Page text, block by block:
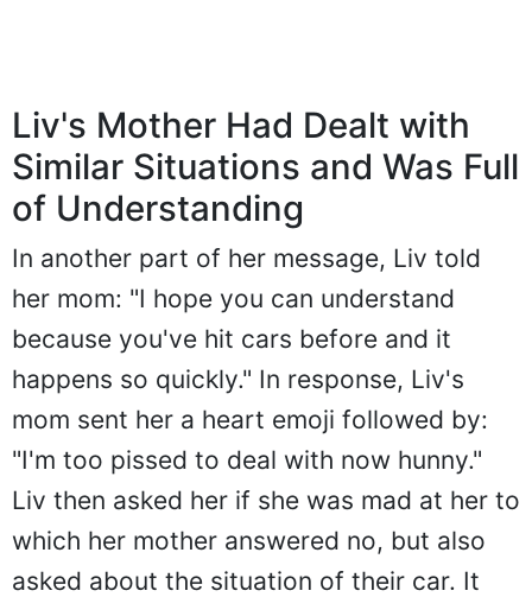
Liv's Mother Had Dealt with
Similar Situations and Was Full
of Understanding
In another part of her message, Liv told
her mom: "I hope you can understand
because you've hit cars before and it
happens so quickly." In response, Liv's
mom sent her a heart emoji followed by:
"I'm too pissed to deal with now hunny."
Liv then asked her if she was mad at her to
which her mother answered no, but also
asked about the situation of their car. It